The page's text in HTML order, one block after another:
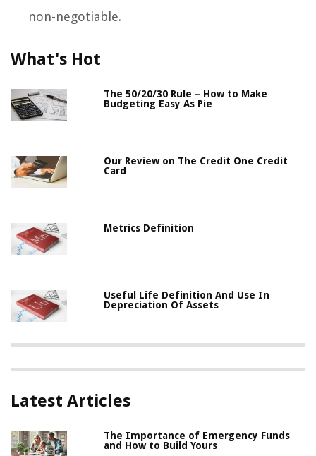
non-negotiable.
What's Hot
The 50/20/30 Rule – How to Make
Budgeting Easy As Pie
Our Review on The Credit One Credit
Card
Metrics Definition
Useful Life Definition And Use In
Depreciation Of Assets
Latest Articles
The Importance of Emergency Funds
and How to Build Yours